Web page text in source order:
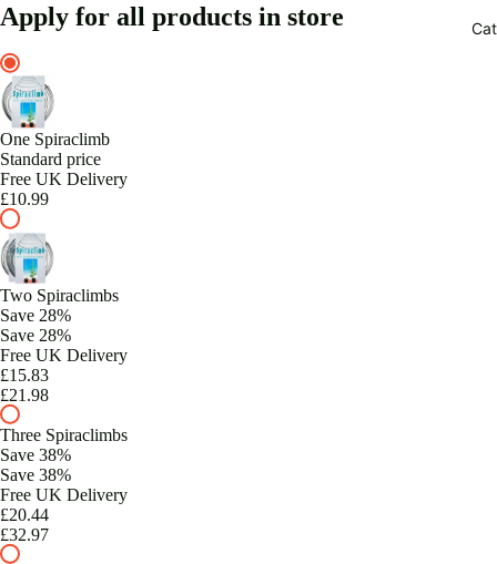
Apply for all products in store
One Spiraclimb
Standard price
Free UK Delivery
£10.99
Two Spiraclimbs
Save 28%
Save 28%
Free UK Delivery
£15.83
£21.98
Three Spiraclimbs
Save 38%
Save 38%
Free UK Delivery
£20.44
£32.97